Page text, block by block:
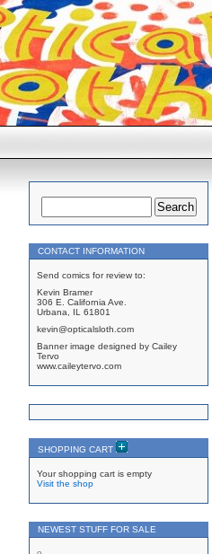
CONTACT INFORMATION
Send comics for review to:
Kevin Bramer
306 E. California Ave.
Urbana, IL 61801
kevin@opticalsloth.com
Banner image designed by Cailey
Tervo
www.caileytervo.com
SHOPPING CART
Your shopping cart is empty
Visit the shop
NEWEST STUFF FOR SALE